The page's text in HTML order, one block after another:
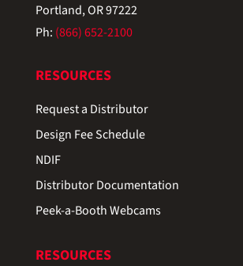
Portland, OR 97222
Ph: (866) 652-2100
RESOURCES
Request a Distributor
Design Fee Schedule
NDIF
Distributor Documentation
Peek-a-Booth Webcams
RESOURCES